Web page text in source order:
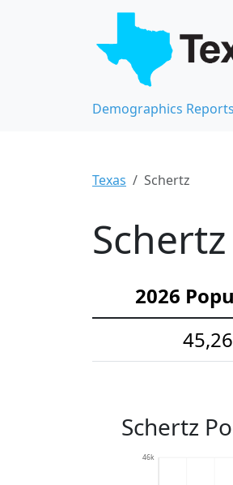
Demographics Reports
Texas Schertz
2026
Schertz
46k